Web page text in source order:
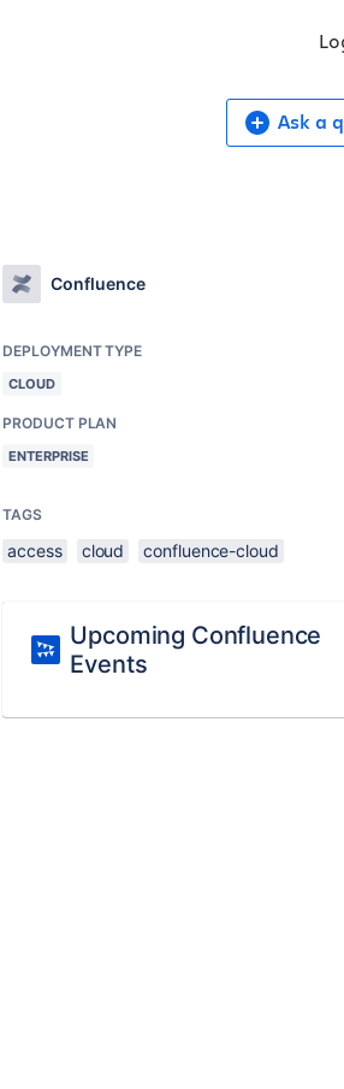
Ask a
Confluence
DEPLOYMENT TYPE
CLOUD
PRODUCT PLAN
ENTERPRISE
TAGS
access cloud confluence-cloud
Upcoming Confluence
Events